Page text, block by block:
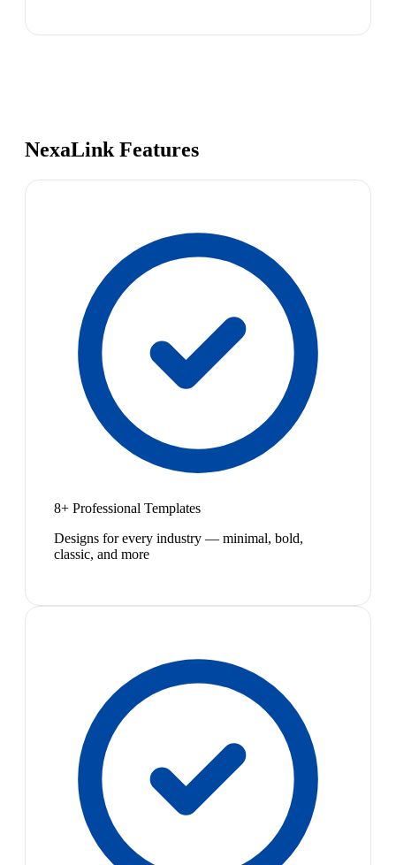
NexaLink Features
8+ Professional Templates
Designs for every industry — minimal, bold,
classic, and more